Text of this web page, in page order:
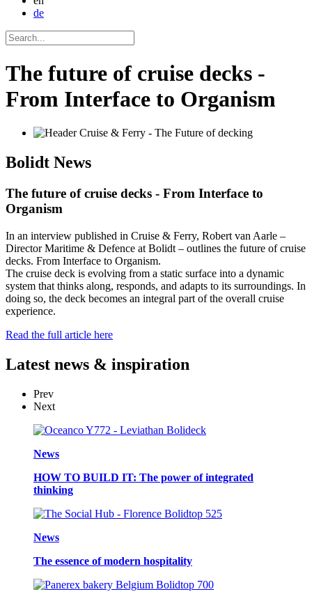
de
The future of cruise decks -
From Interface to Organism
Bolidt News
The future of cruise decks - From Interface to
Organism
In an interview published in Cruise & Ferry, Robert van Aarle –
Director Maritime & Defence at Bolidt – outlines the future of cruise
decks. From Interface to Organism.
The cruise deck is evolving from a static surface into a dynamic
system that thinks along, responds, and adapts to its surroundings. In
doing so, the deck becomes an integral part of the overall cruise
experience.
Read the full article here
Latest news & inspiration
Prev
Next
News
HOW TO BUILD IT: The power of integrated
thinking
News
The essence of modern hospitality